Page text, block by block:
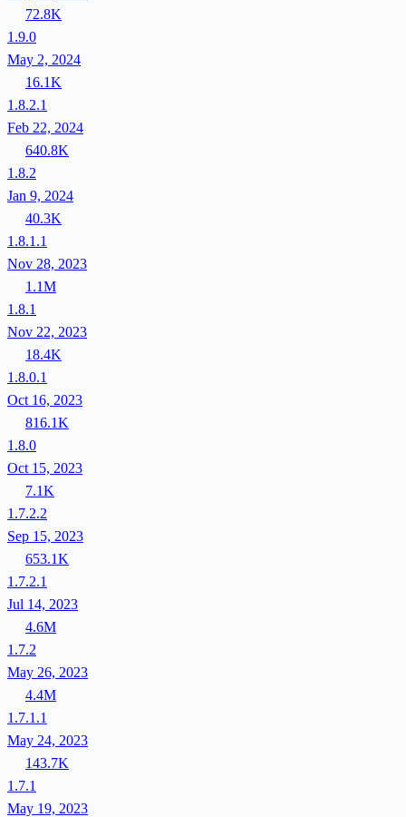
72.8K
1.9.0
May 2, 2024
16.1K
1.8.2.1
Feb 22, 2024
640.8K
1.8.2
Jan 9, 2024
40.3K
1.8.1.1
Nov 28, 2023
1.1M
1.8.1
Nov 22, 2023
18.4K
1.8.0.1
Oct 16, 2023
816.1K
1.8.0
Oct 15, 2023
7.1K
1.7.2.2
Sep 15, 2023
653.1K
1.7.2.1
Jul 14, 2023
4.6M
1.7.2
May 26, 2023
4.4M
1.7.1.1
May 24, 2023
143.7K
1.7.1
May 19, 2023